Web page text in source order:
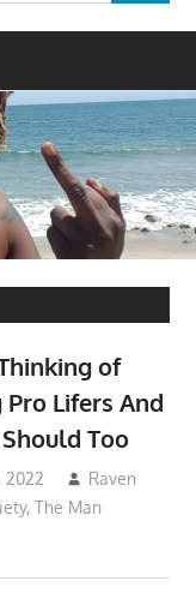
of
Pro Lifers And
Too
2022
Raven
,The Man